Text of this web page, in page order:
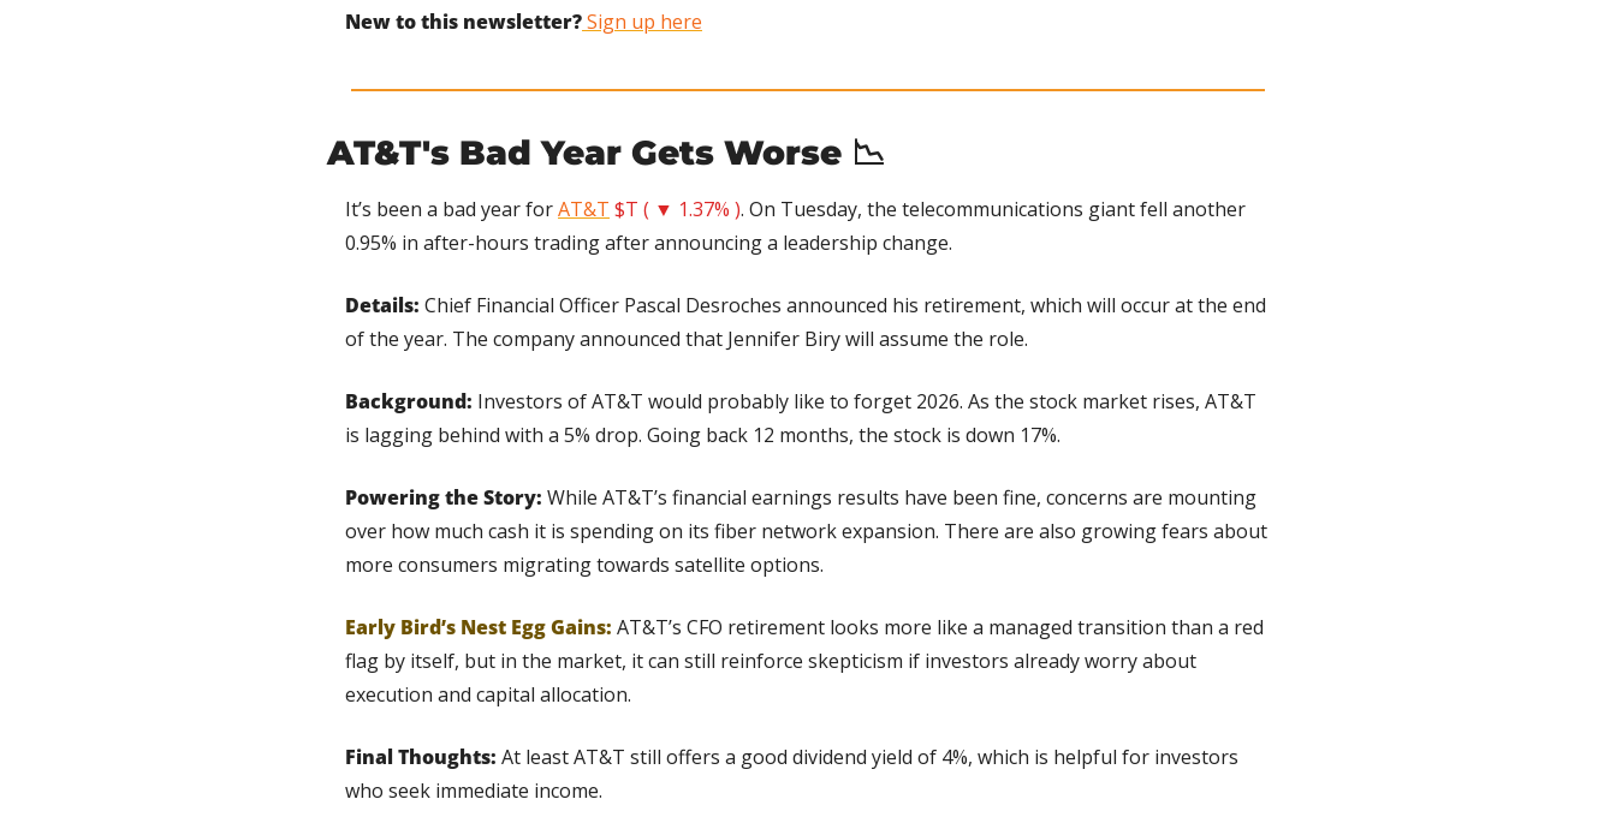
New to this newsletter? Sign up here
AT&T's Bad Year Gets Worse 📉
It’s been a bad year for AT&T $T ( ▼ 1.37% ). On Tuesday, the telecommunications giant fell another
0.95% in after-hours trading after announcing a leadership change.
Details: Chief Financial Officer Pascal Desroches announced his retirement, which will occur at the end
of the year. The company announced that Jennifer Biry will assume the role.
Background: Investors of AT&T would probably like to forget 2026. As the stock market rises, AT&T
is lagging behind with a 5% drop. Going back 12 months, the stock is down 17%.
Powering the Story: While AT&T’s financial earnings results have been fine, concerns are mounting
over how much cash it is spending on its fiber network expansion. There are also growing fears about
more consumers migrating towards satellite options.
Early Bird’s Nest Egg Gains: AT&T’s CFO retirement looks more like a managed transition than a red
flag by itself, but in the market, it can still reinforce skepticism if investors already worry about
execution and capital allocation.
Final Thoughts: At least AT&T still offers a good dividend yield of 4%, which is helpful for investors
who seek immediate income.